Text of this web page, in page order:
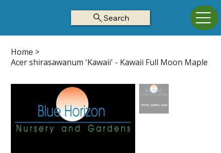
Search
Home >
Acer shirasawanum 'Kawaii' - Kawaii Full Moon Maple